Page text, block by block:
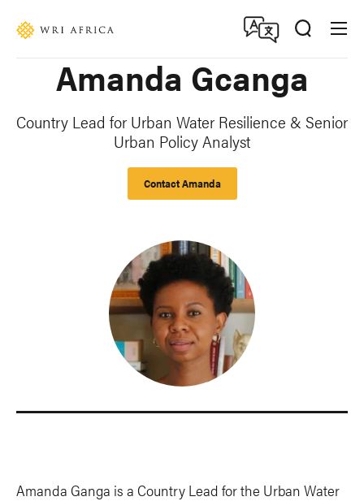
Amanda Gcanga
Country Lead for Urban Water Resilience & Senior
Urban Policy Analyst
Contact Amanda
Amanda Ganga is a Country Lead for the Urban Water